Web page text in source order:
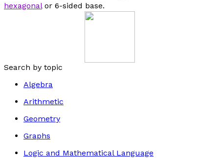
hexagonalor 6-sided base.
Search by topic
Algebra
Arithmetic
Geometry
Graphs
Logic and Mathematical Language